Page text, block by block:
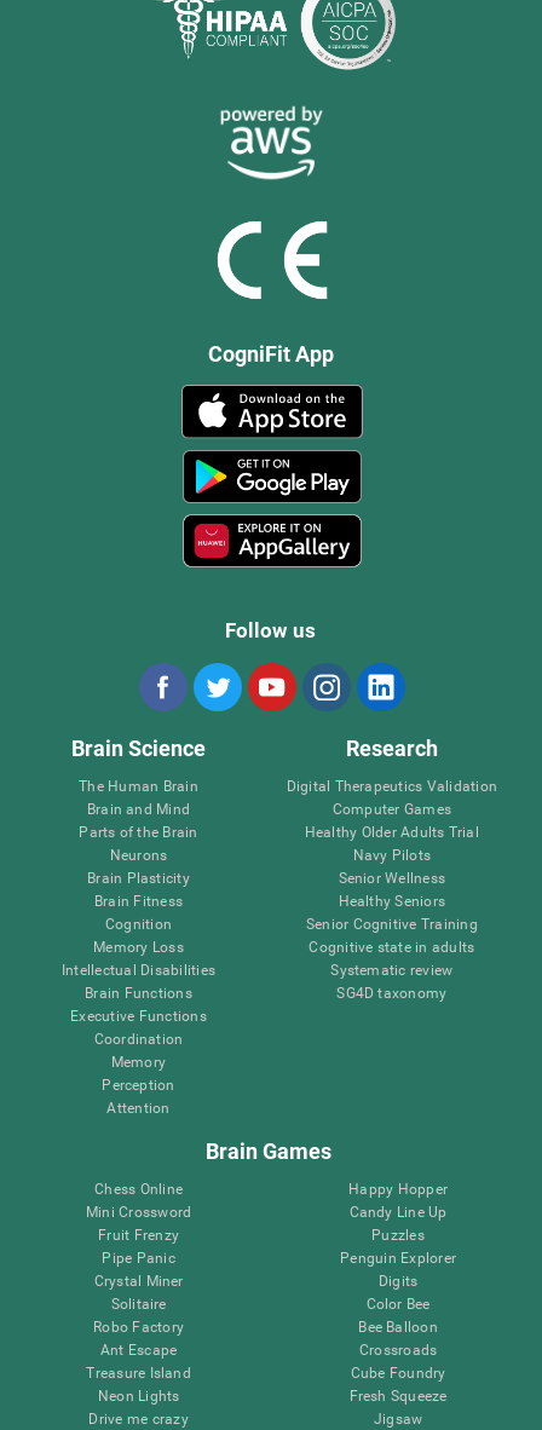
CogniFit App
Follow us
Brain Science
The Human Brain
Brain and Mind
Parts of the Brain
Neurons
Brain Plasticity
Brain Fitness
Cognition
Memory Loss
Intellectual Disabilities
Brain Functions
Executive Functions
Coordination
Memory
Perception
Attention
Research
Digital Therapeutics Validation
Computer Games
Healthy Older Adults Trial
Navy Pilots
Senior Wellness
Healthy Seniors
Senior Cognitive Training
Cognitive state in adults
Systematic review
SG4D taxonomy
Brain Games
Chess Online
Mini Crossword
Fruit Frenzy
Pipe Panic
Crystal Miner
Solitaire
Robo Factory
Ant Escape
Treasure Island
Neon Lights
Drive me crazy
Happy Hopper
Candy Line Up
Puzzles
Penguin Explorer
Digits
Color Bee
Bee Balloon
Crossroads
Cube Foundry
Fresh Squeeze
Jigsaw